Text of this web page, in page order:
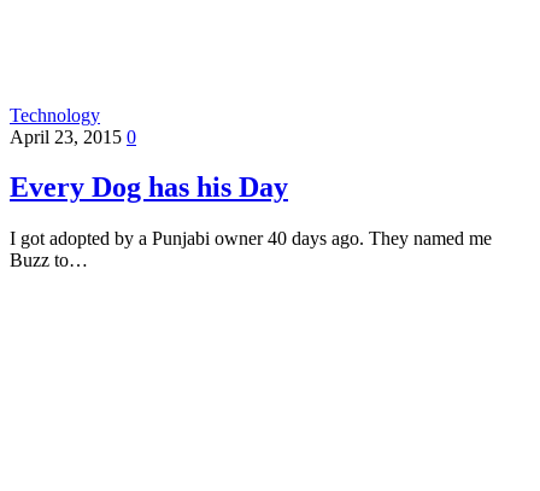
Technology
April 23, 2015 0
Every Dog has his Day
I got adopted by a Punjabi owner 40 days ago. They named me
Buzz to…